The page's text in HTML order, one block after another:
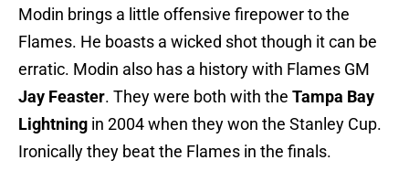
Modin brings a little offensive firepower to the
Flames. He boasts a wicked shot though it can be
erratic. Modin also has a history with Flames GM
Jay Feaster. They were both with the Tampa Bay
Lightning in 2004 when they won the Stanley Cup.
Ironically they beat the Flames in the finals.